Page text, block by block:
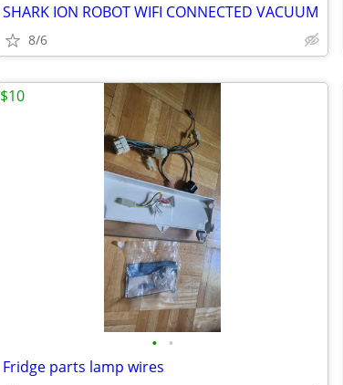
SHARK ION ROBOT WIFI CONNECTED VACUUM
8/6
• •
Fridge parts lamp wires
$10